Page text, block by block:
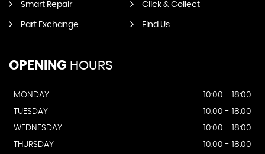
Smart Repair Click & Collect
Part Exchange Find Us
OPENING HOURS
MONDAY
10:00 - 18:00
TUESDAY
10:00 - 18:00
WEDNESDAY
10:00 - 18:00
THURSDAY
10:00 - 18:00